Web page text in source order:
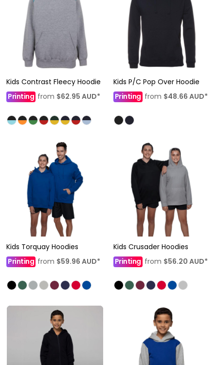
Kids Contrast Fleecy Hoodie
Printing from $62.95 AUD*
Kids P/C Pop Over Hoodie
Printingfrom $48.66 AUD*
Kids Torquay Hoodies
Printing from $59.96 AUD*
Kids Crusader Hoodies
Printing from $56.20 AUD*